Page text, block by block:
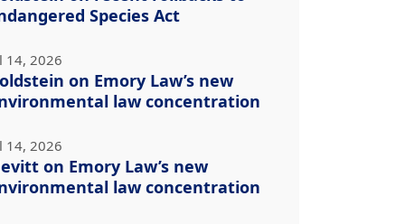
Species Act
14, 2026
on Emory Law’s new
law concentration
14, 2026
on Emory Law’s new
law concentration